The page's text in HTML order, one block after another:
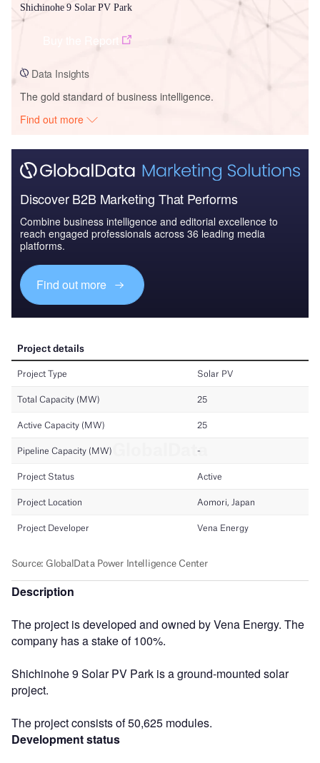
Shichinohe 9 Solar PV Park
Data Insights
The gold standard of business intelligence.
Find out more
Discover B2B Marketing That Performs
Combine business intelligence and editorial excellence to
reach engaged professionals across 36 leading media
platforms.
Find out more
Description
The project is developed and owned by Vena Energy. The
company has a stake of 100%.
Shichinohe 9 Solar PV Park is a ground-mounted solar
project.
The project consists of 50,625 modules.
Development status